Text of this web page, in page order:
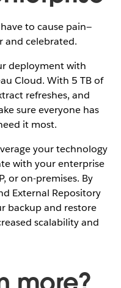
to cause pain—
and celebrated.
deployment with
Cloud. With 5 TB of
refreshes, and
sure everyone has
it most.
your technology
with your enterprise
or on-premises. By
External Repository
backup and restore
scalability and